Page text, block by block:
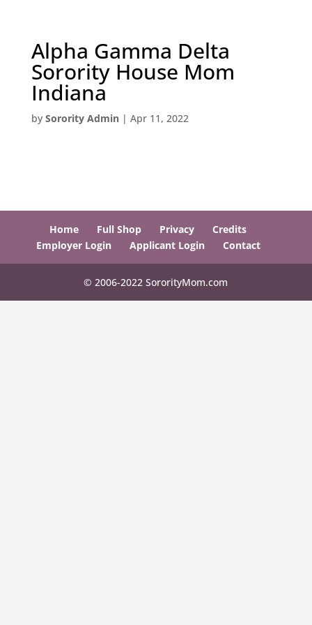
Alpha Gamma Delta
Sorority House Mom
Indiana
by Sorority Admin| Apr 11, 2022
Home Full Shop Privacy
Credits
Employer Login
Applicant Login Contact
© 2006-2022 SororityMom.com